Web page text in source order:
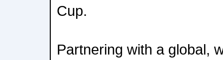
Cup.
Partnering with a global,